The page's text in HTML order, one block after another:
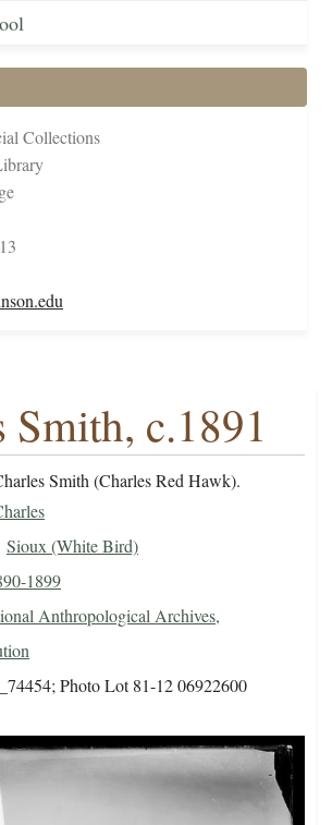
Collections
Smith, c.1891
Smith (Charles Red Hawk).
Sioux (White Bird)
1899
Anthropological Archives,
Photo Lot 81-12 06922600